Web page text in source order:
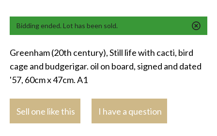
Bidding ended. Lot has been sold.
Greenham (20th century), Still life with cacti, bird
cage and budgerigar. oil on board, signed and dated
'57, 60cm x 47cm. A1
Sell one like this I have a question